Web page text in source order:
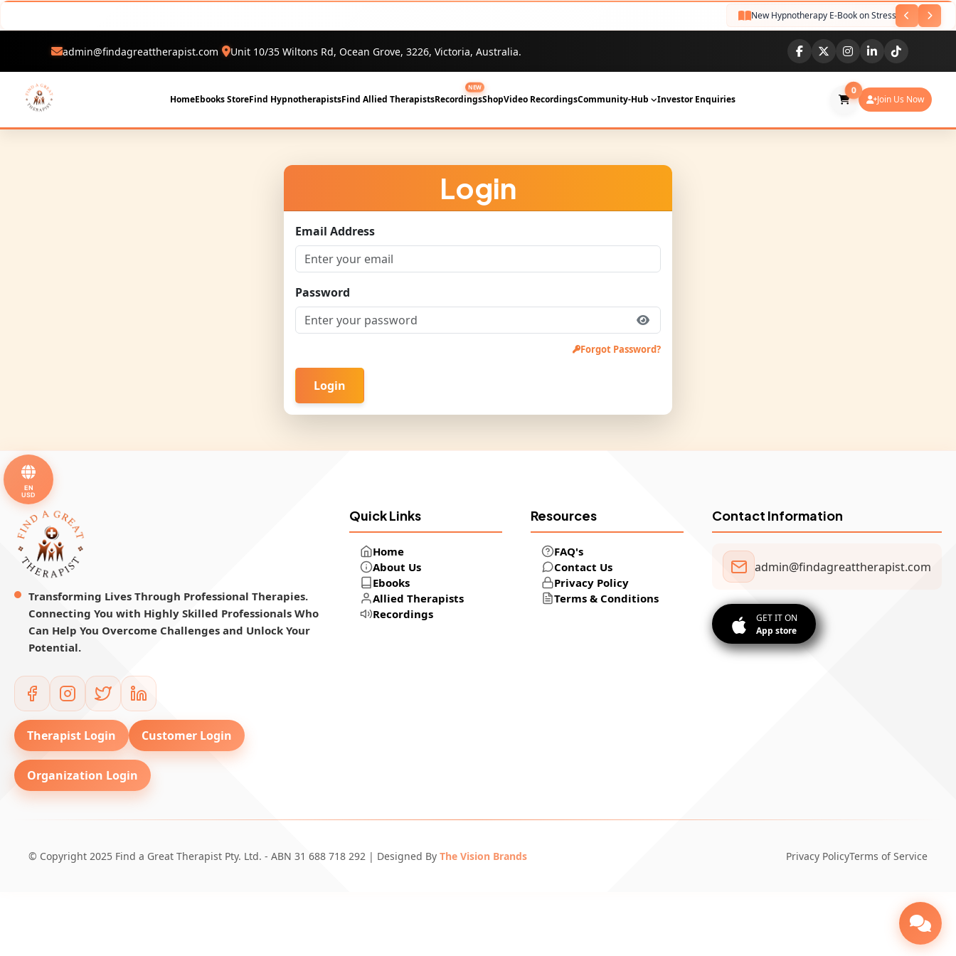
New Hypnotherapy E-Book on Stress Relief Released
admin@findagreattherapist.com Unit 10/35 Wiltons Rd, Ocean Grove, 3226, Victoria, Australia.
HomeEbooks StoreFind HypnotherapistsFind Allied TherapistsRecordings
NEW
ShopVideo RecordingsCommunity-Hub Investor Enquiries
0
Join Us Now
Login
Email Address
Password
Forgot Password?
Login
EN
USD
Transforming Lives Through Professional Therapies.
Connecting You with Highly Skilled Professionals Who
Can Help You Overcome Challenges and Unlock Your
Potential.
Therapist Login Customer Login
Organization Login
Quick Links
Home
About Us
Ebooks
Allied Therapists
Recordings
Resources
FAQ's
Contact Us
Privacy Policy
Terms & Conditions
Contact Information
admin@findagreattherapist.com
GET IT ON
App store
© Copyright 2025 Find a Great Therapist Pty. Ltd. - ABN 31 688 718 292 | Designed By The Vision Brands Privacy PolicyTerms of Service